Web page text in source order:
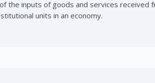
the inputs of goods and services received
units in an economy.